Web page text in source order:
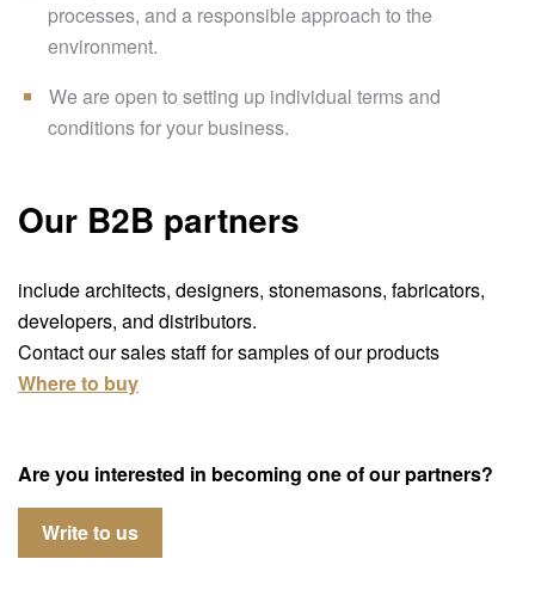
processes, and a responsible approach to the
environment.
We are open to setting up individual terms and
conditions for your business.
Our B2B partners
include architects, designers, stonemasons, fabricators,
developers, and distributors.
Contact our sales staff for samples of our products
Where to buy
Are you interested in becoming one of our partners?
Write to us